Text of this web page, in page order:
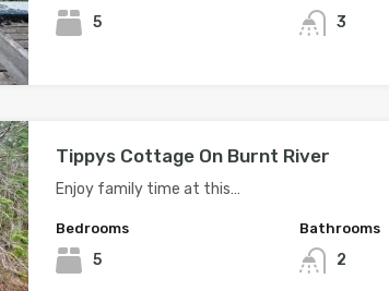
5 3
Tippys Cottage On Burnt River
Enjoy family time at this…
Bedrooms
5
Bathrooms
2